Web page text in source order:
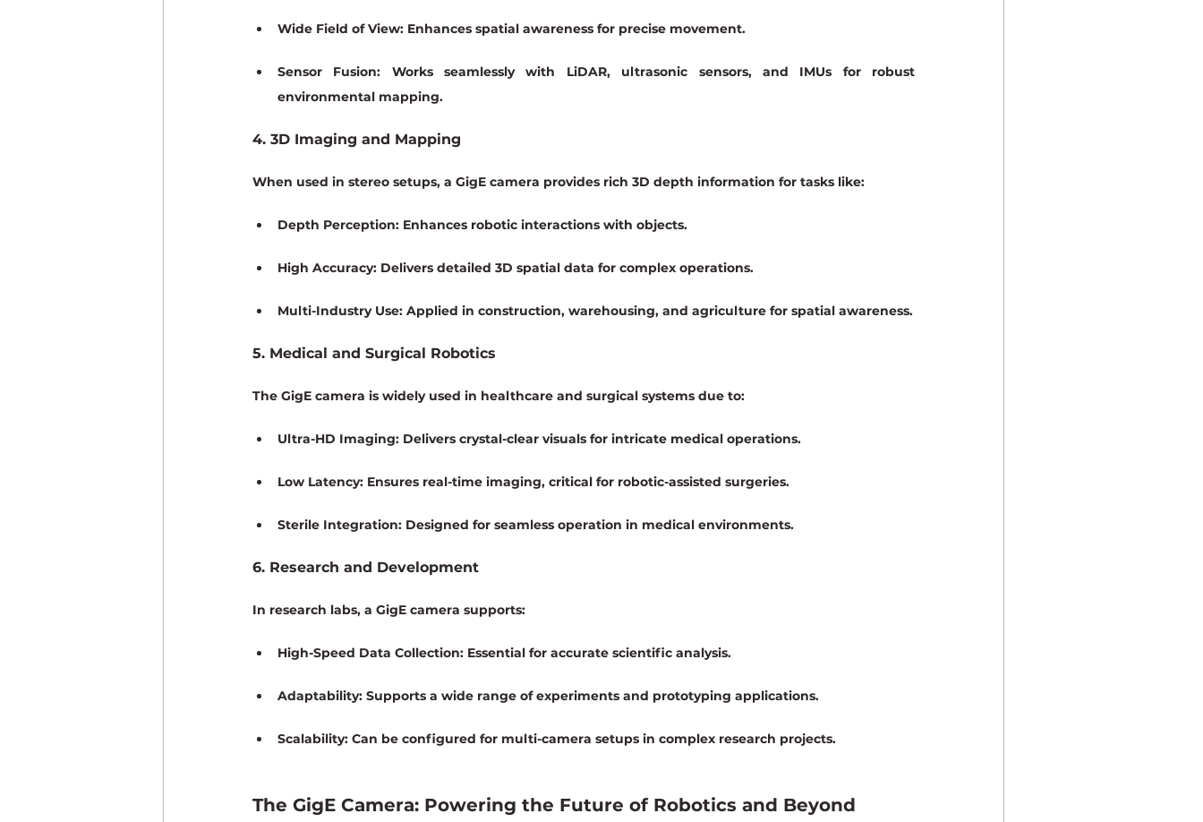
Wide Field of View: Enhances spatial awareness for precise movement.
Sensor Fusion: Works seamlessly with LiDAR, ultrasonic sensors, and IMUs for robust
environmental mapping.
4. 3D Imaging and Mapping
When used in stereo setups, a GigE camera provides rich 3D depth information for tasks like:
Depth Perception: Enhances robotic interactions with objects.
High Accuracy: Delivers detailed 3D spatial data for complex operations.
Multi-Industry Use: Applied in construction, warehousing, and agriculture for spatial awareness.
5. Medical and Surgical Robotics
The GigE camera is widely used in healthcare and surgical systems due to:
Ultra-HD Imaging: Delivers crystal-clear visuals for intricate medical operations.
Low Latency: Ensures real-time imaging, critical for robotic-assisted surgeries.
Sterile Integration: Designed for seamless operation in medical environments.
6. Research and Development
In research labs, a GigE camera supports:
High-Speed Data Collection: Essential for accurate scientific analysis.
Adaptability: Supports a wide range of experiments and prototyping applications.
Scalability: Can be configured for multi-camera setups in complex research projects.
The GigE Camera: Powering the Future of Robotics and Beyond